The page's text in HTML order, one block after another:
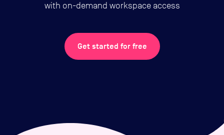
with on-demand workspace access
Get started for free